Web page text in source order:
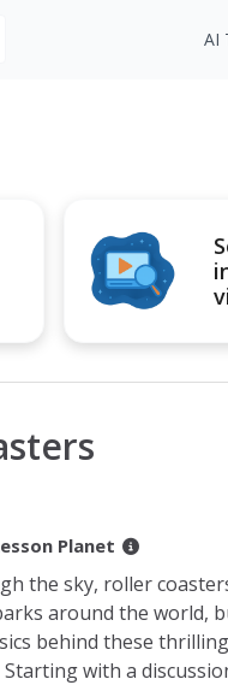
AI
Planet
the sky, roller
around the world,
behind these
with a